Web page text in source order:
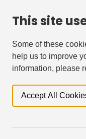
This site
Some of these
help us to improve
information, please
Accept All
Back to Events